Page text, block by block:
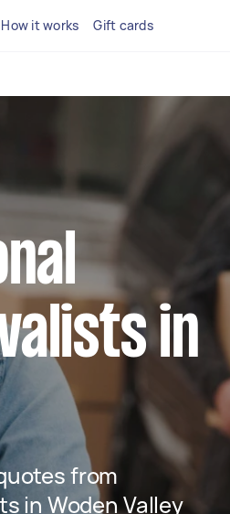
How it works Gift cards
in
from
in Woden Valley